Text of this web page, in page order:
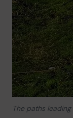
The paths